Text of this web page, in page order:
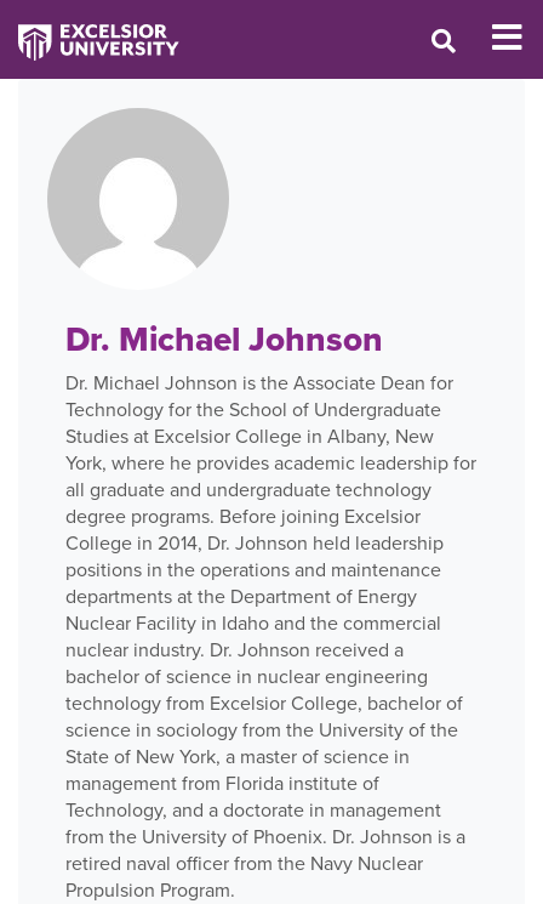
Dr. Michael Johnson
Dr. Michael Johnson is the Associate Dean for
Technology for the School of Undergraduate
Studies at Excelsior College in Albany, New
York, where he provides academic leadership for
all graduate and undergraduate technology
degree programs. Before joining Excelsior
College in 2014, Dr. Johnson held leadership
positions in the operations and maintenance
departments at the Department of Energy
Nuclear Facility in Idaho and the commercial
nuclear industry. Dr. Johnson received a
bachelor of science in nuclear engineering
technology from Excelsior College, bachelor of
science in sociology from the University of the
State of New York, a master of science in
management from Florida institute of
Technology, and a doctorate in management
from the University of Phoenix. Dr. Johnson is a
retired naval officer from the Navy Nuclear
Propulsion Program.